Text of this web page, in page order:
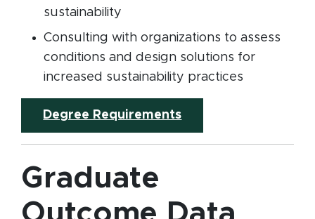
sustainability
Consulting with organizations to assess
conditions and design solutions for
increased sustainability practices
Degree Requirements
Graduate